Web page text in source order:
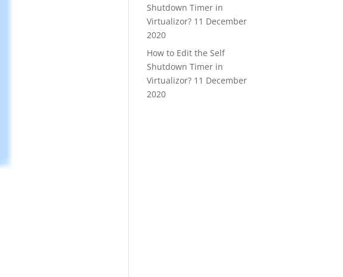
Shutdown Timer in
Virtualizor? 11 December
2020
How to Edit the Self
Shutdown Timer in
Virtualizor? 11 December
2020